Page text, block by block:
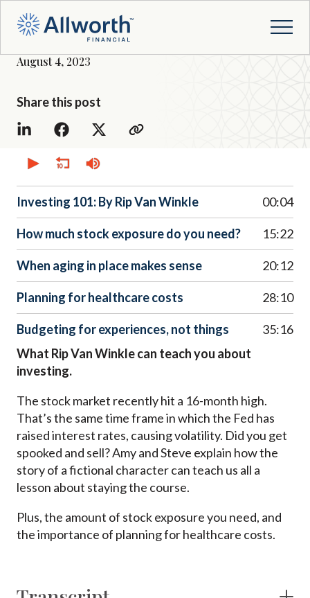
August 4, 2023
Share this post
seconds
0
seconds
Investing 101: By Rip Van Winkle 00:04
How much stock exposure do you need? 15:22
When aging in place makes sense 20:12
Planning for healthcare costs 28:10
Budgeting for experiences, not things
35:16
What Rip Van Winkle can teach you about
investing.
The stock market recently hit a 16-month high.
That’s the same time frame in which the Fed has
raised interest rates, causing volatility. Did you get
spooked and sell? Amy and Steve explain how the
story of a fictional character can teach us all a
lesson about staying the course.
Plus, the amount of stock exposure you need, and
the importance of planning for healthcare costs.